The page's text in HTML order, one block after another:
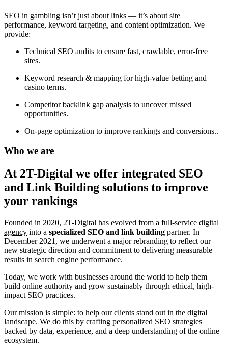
SEO in gambling isn’t just about links — it’s about site
performance, keyword targeting, and content optimization. We
provide:
Technical SEO audits to ensure fast, crawlable, error-free
sites.
Keyword research & mapping for high-value betting and
casino terms.
Competitor backlink gap analysis to uncover missed
opportunities.
On-page optimization to improve rankings and conversions..
Who we are
At 2T-Digital we offer integrated SEO
and Link Building solutions to improve
your rankings
Founded in 2020, 2T-Digital has evolved from a full-service digital
agency into a specialized SEO and link building partner. In
December 2021, we underwent a major rebranding to reflect our
new strategic direction and commitment to delivering measurable
results in search engine performance.
Today, we work with businesses around the world to help them
build online authority and grow sustainably through ethical, high-
impact SEO practices.
Our mission is simple: to help our clients stand out in the digital
landscape. We do this by crafting personalized SEO strategies
backed by data, experience, and a deep understanding of the online
ecosystem.